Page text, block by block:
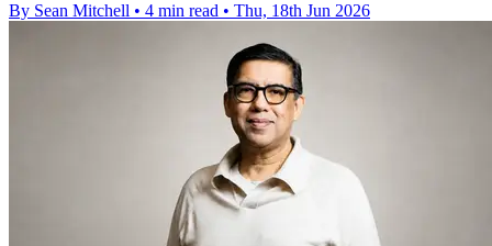
By Sean Mitchell • 4 min read • Thu, 18th Jun 2026